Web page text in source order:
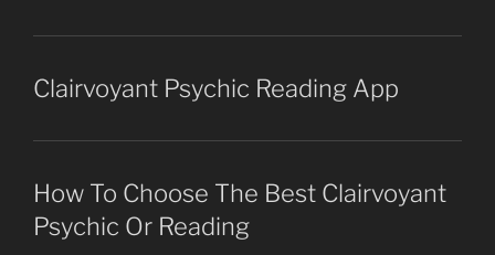
Clairvoyant Psychic Reading App
How To Choose The Best Clairvoyant
Psychic Or Reading